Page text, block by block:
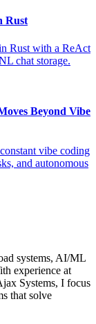
Rust
Rust with a ReAct
chat storage.
Beyond Vibe
vibe coding
and autonomous
systems, AI/ML
experience at
Systems, I focus
that solve